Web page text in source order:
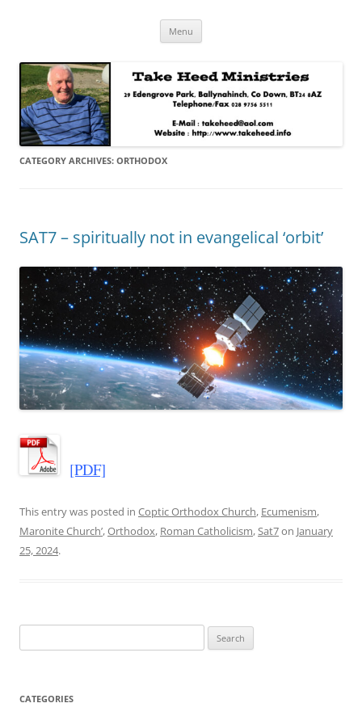
Take Heed Ministries
Menu
CATEGORY ARCHIVES: ORTHODOX
SAT7 – spiritually not in evangelical ‘orbit’
[PDF]
This entry was posted in Coptic Orthodox Church, Ecumenism,
Maronite Church’,Orthodox, Roman Catholicism,Sat7on January
25, 2024.
for:
CATEGORIES